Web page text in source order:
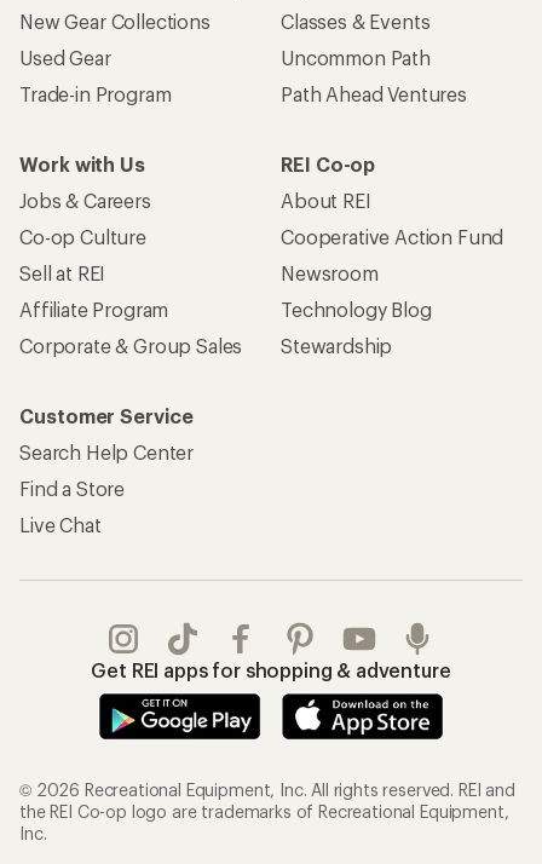
New Gear Collections
Used Gear
Trade-in Program
Classes & Events
Uncommon Path
Path Ahead Ventures
Work with Us
Jobs & Careers
Co-op Culture
Sell at REI
Affiliate Program
Corporate & Group Sales
REI Co-op
About REI
Cooperative Action Fund
Newsroom
Technology Blog
Stewardship
Customer Service
Search Help Center
Find a Store
Live Chat
Get REI apps for shopping & adventure
© 2026 Recreational Equipment, Inc. All rights reserved. REI and
the REI Co-op logo are trademarks of Recreational Equipment,
Inc.